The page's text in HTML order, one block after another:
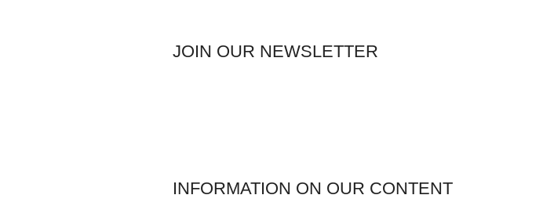
JOIN OUR NEWSLETTER
INFORMATION ON OUR CONTENT